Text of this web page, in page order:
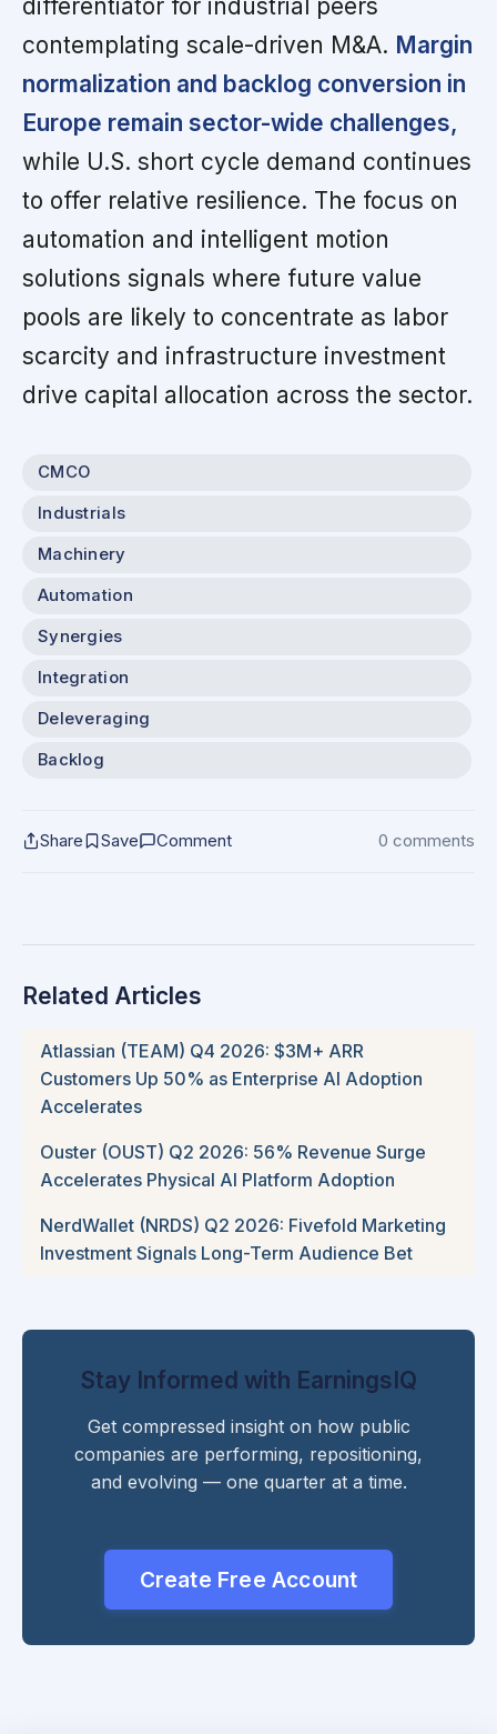
differentiator for industrial peers
contemplating scale-driven M&A. Margin
normalization and backlog conversion in
Europe remain sector-wide challenges,
while U.S. short cycle demand continues
to offer relative resilience. The focus on
automation and intelligent motion
solutions signals where future value
pools are likely to concentrate as labor
scarcity and infrastructure investment
drive capital allocation across the sector.
CMCO
Industrials
Machinery
Automation
Synergies
Integration
Deleveraging
Backlog
Share Save Comment 0 comments
Related Articles
Atlassian (TEAM) Q4 2026: $3M+ ARR
Customers Up 50% as Enterprise AI Adoption
Accelerates
Ouster (OUST) Q2 2026: 56% Revenue Surge
Accelerates Physical AI Platform Adoption
NerdWallet (NRDS) Q2 2026: Fivefold Marketing
Investment Signals Long-Term Audience Bet
Stay Informed with EarningsIQ
Get compressed insight on how public
companies are performing, repositioning,
and evolving — one quarter at a time.
Create Free Account